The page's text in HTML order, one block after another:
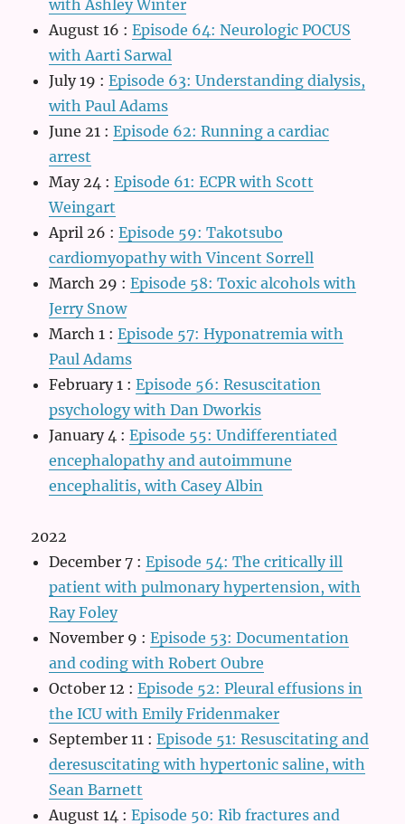
with Ashley Winter
August 16 :Episode 64: Neurologic POCUS
with Aarti Sarwal
July 19 :Episode 63: Understanding dialysis,
with Paul Adams
June 21 :Episode 62: Running a cardiac
arrest
May 24 :Episode 61: ECPR with Scott
Weingart
April 26 :Episode 59: Takotsubo
cardiomyopathy with Vincent Sorrell
March 29 :Episode 58: Toxic alcohols with
Jerry Snow
March 1 :Episode 57: Hyponatremia with
Paul Adams
February 1 :Episode 56: Resuscitation
psychology with Dan Dworkis
January 4 :Episode 55: Undifferentiated
encephalopathy and autoimmune
encephalitis, with Casey Albin
2022
December 7 :Episode 54: The critically ill
patient with pulmonary hypertension, with
Ray Foley
November 9 :Episode 53: Documentation
and coding with Robert Oubre
October 12 :Episode 52: Pleural effusions in
the ICU with Emily Fridenmaker
September 11 :Episode 51: Resuscitating and
deresuscitating with hypertonic saline, with
Sean Barnett
August 14 :Episode 50: Rib fractures and